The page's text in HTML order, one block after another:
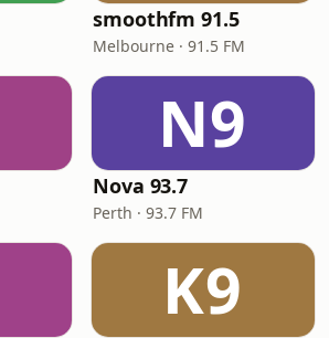
smoothfm 91.5
Melbourne · 91.5 FM
N9
Nova 93.7
Perth · 93.7 FM
K9